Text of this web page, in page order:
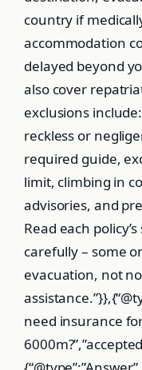
country if
accommodation
delayed beyond
also cover
exclusions
reckless or
required guide,
limit, climbing in
advisories, and
Read each
carefully – some
evacuation, not
need insurance